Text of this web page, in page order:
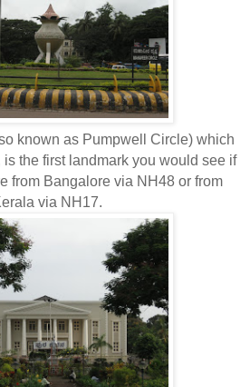
known as Pumpwell Circle) which
the first landmark you would see if
from Bangalore via NH48 or from
via NH17.